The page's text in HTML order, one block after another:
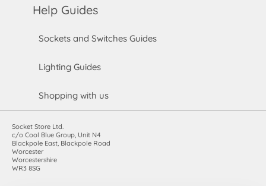
Help Guides
Sockets and Switches Guides
Lighting Guides
Shopping with us
Socket Store Ltd.
c/o Cool Blue Group, Unit N4
Blackpole East, Blackpole Road
Worcester
Worcestershire
WR3 8SG